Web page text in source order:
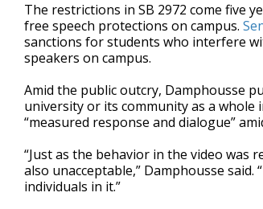
The restrictions in SB 2972 come five
free speech protections on campus.
sanctions for students who interfere
speakers on campus.
Amid the public outcry, Damphousse
university or its community as a whole
“measured response and dialogue”
“Just as the behavior in the video
also unacceptable,” Damphousse
individuals in it.”